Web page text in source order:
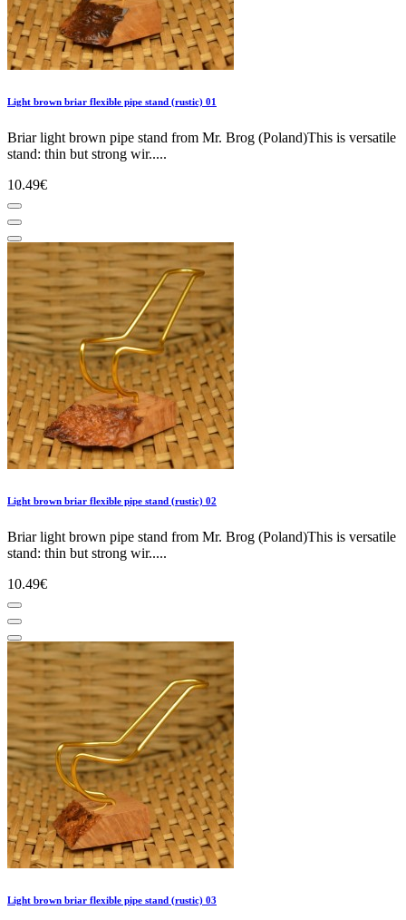
Light brown briar flexible pipe stand (rustic) 01
Briar light brown pipe stand from Mr. Brog (Poland)This is versatile
stand: thin but strong wir.....
10.49€
Light brown briar flexible pipe stand (rustic) 02
Briar light brown pipe stand from Mr. Brog (Poland)This is versatile
stand: thin but strong wir.....
10.49€
Light brown briar flexible pipe stand (rustic) 03